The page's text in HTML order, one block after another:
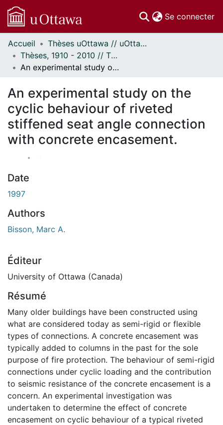
Se connecter
Communautés
et collections
Parcourir
À propos
Accueil
Thèses uOttawa // uOttawa Theses
Thèses, 1910 - 2010 // Theses, 1910 - 2010
An experimental study on the cyclic behaviour of riveted stiffened seat angle connection with concrete encasement.
An experimental study on the
cyclic behaviour of riveted
stiffened seat angle connection
with concrete encasement.
Date
1997
Authors
Bisson, Marc A.
Éditeur
University of Ottawa (Canada)
Résumé
Many older buildings have been constructed using
what are considered today as semi-rigid or flexible
types of connections. A concrete encasement was
typically added to columns in the past for the sole
purpose of fire protection. The behaviour of semi-rigid
connections under cyclic loading and the contribution
to seismic resistance of the concrete encasement is a
concern. An experimental investigation was
undertaken to determine the effect of concrete
encasement on cyclic behaviour of a typical riveted